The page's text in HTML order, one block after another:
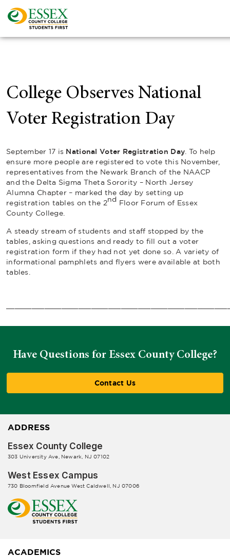
College Observes National
Voter Registration Day
September 17 is National Voter Registration Day . To help
ensure more people are registered to vote this November,
representatives from the Newark Branch of the NAACP
and the Delta Sigma Theta Sorority – North Jersey
Alumna Chapter – marked the day by setting up
registration tables on the 2nd Floor Forum of Essex
County College.
A steady stream of students and staff stopped by the
tables, asking questions and ready to fill out a voter
registration form if they had not yet done so. A variety of
informational pamphlets and flyers were available at both
tables.
Have Questions for Essex County College?
Contact Us
ADDRESS
Essex County College
303 University Ave, Newark, NJ 07102
West Essex Campus
730 Bloomfield Avenue West Caldwell, NJ 07006
ACADEMICS